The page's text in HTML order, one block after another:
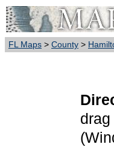
FL Maps > County >